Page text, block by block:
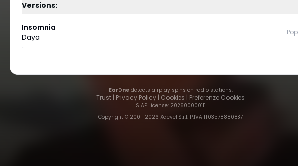
Versions:
Insomnia
Daya
Pop
EarOne detects airplay spins on radio stations.
Trust | Privacy Policy | Cookies | Preferenze Cookies
SIAE License: 202600000111
Copyright © 2001-2026 Xdevel S.r.l. P.IVA IT03578880837